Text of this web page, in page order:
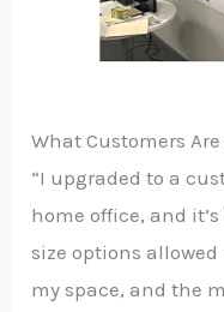
What Customers
“I upgraded to a
home office, and
size options
my space, and the